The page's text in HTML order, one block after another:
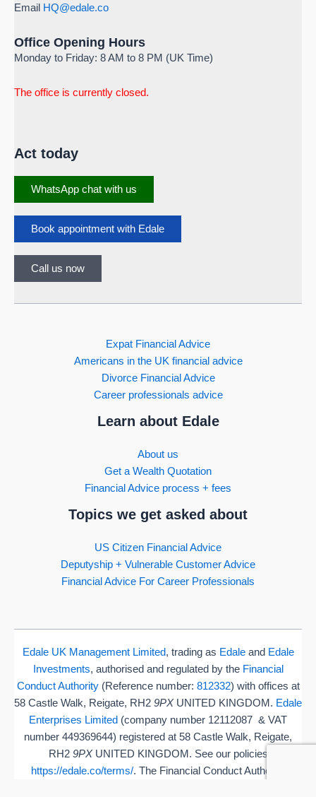
Email HQ@edale.co
Office Opening Hours
Monday to Friday: 8 AM to 8 PM (UK Time)
The office is currently closed.
Act today
WhatsApp chat with us
Book appointment with Edale
Call us now
Expat Financial Advice
Americans in the UK financial advice
Divorce Financial Advice
Career professionals advice
Learn about Edale
About us
Get a Wealth Quotation
Financial Advice process + fees
Topics we get asked about
US Citizen Financial Advice
Deputyship + Vulnerable Customer Advice
Financial Advice For Career Professionals
Edale UK Management Limited, trading as Edaleand Edale
Investments, authorised and regulated by the Financial
Conduct Authority(Reference number: 812332) with offices at
58 Castle Walk, Reigate, RH2 9PXUNITED KINGDOM. Edale
Enterprises Limited (company number 12112087 & VAT
number 449369644) registered at 58 Castle Walk, Reigate,
RH2 9PXUNITED KINGDOM. See our policies
https://edale.co/terms/. The Financial Conduct Authority